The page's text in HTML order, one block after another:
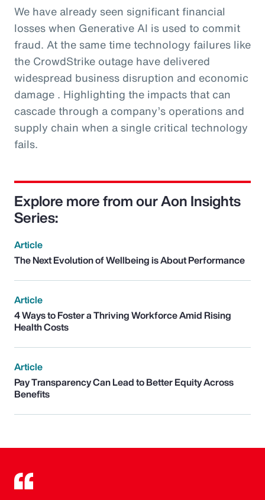
We have already seen significant financial
losses when Generative AI is used to commit
fraud. At the same time technology failures like
the CrowdStrike outage have delivered
widespread business disruption and economic
damage . Highlighting the impacts that can
cascade through a company’s operations and
supply chain when a single critical technology
fails.
Explore more from our Aon Insights
Series:
Article
The Next Evolution of Wellbeing is About Performance
Article
4 Ways to Foster a Thriving Workforce Amid Rising
Health Costs
Article
Pay Transparency Can Lead to Better Equity Across
Benefits